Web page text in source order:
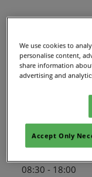
Show Dates &
08:30 - 18:00
We use cookies to
personalise content,
share information
advertising and
Accept Only